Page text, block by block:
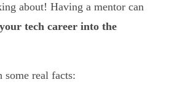
about! Having a mentor can
tech career into the
real facts: